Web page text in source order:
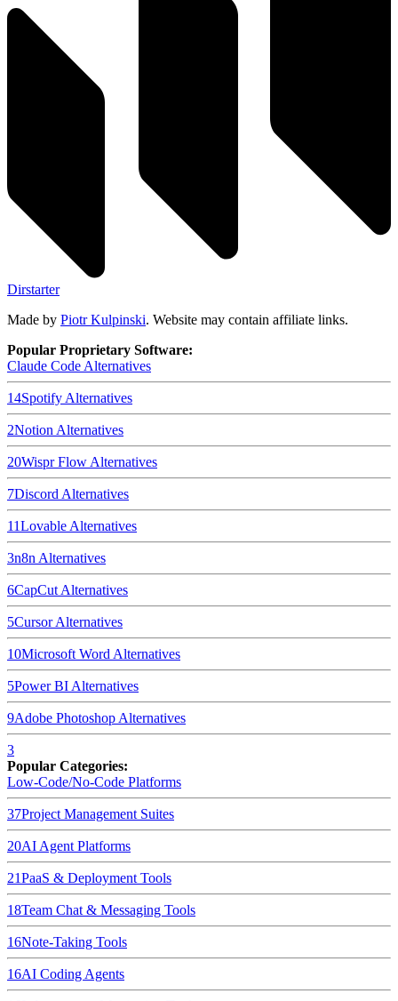
Dirstarter
Made by Piotr Kulpinski. Website may contain affiliate links.
Popular Proprietary Software:
Claude Code Alternatives
14Spotify Alternatives
2Notion Alternatives
20Wispr Flow Alternatives
7Discord Alternatives
11Lovable Alternatives
3n8n Alternatives
6CapCut Alternatives
5CursorAlternatives
10Microsoft Word Alternatives
5Power BI Alternatives
9Adobe Photoshop Alternatives
3
Popular Categories:
Low-Code/No-Code Platforms
37Project Management Suites
20AI Agent Platforms
21PaaS & Deployment Tools
18Team Chat & Messaging Tools
16Note-Taking Tools
16AI Coding Agents